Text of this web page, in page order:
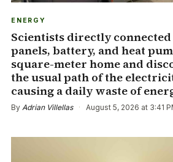
ENERGY
Scientists directly
panels, battery, and heat
square-meter home and
the usual path of the
causing a daily waste of
By Adrian Villellas · August 5, 2026 at 3:41